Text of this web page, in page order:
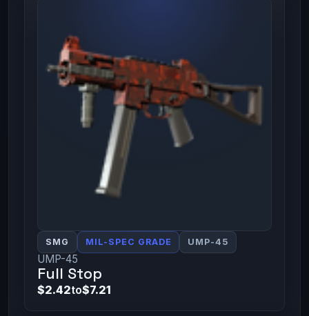
SMG MIL-SPEC GRADE UMP-45
UMP-45
Full Stop
$2.42to$7.21